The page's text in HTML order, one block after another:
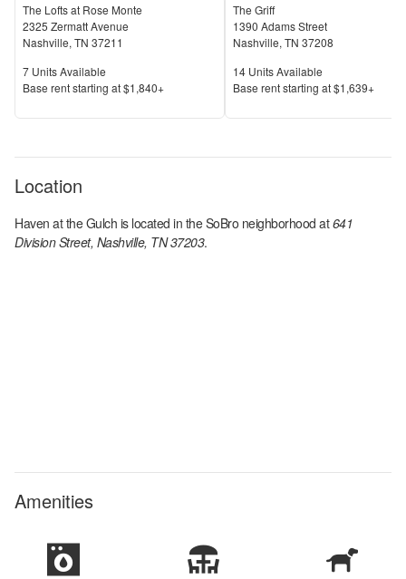
The Lofts at Rose Monte
2325 Zermatt Avenue
Nashville, TN 37211
Units Available
7 Units Available
Price
Base rent starting at$1,840+
The Griff
1390 Adams Street
Nashville, TN 37208
Units Available
14 Units Available
Price
Base rent starting at$1,639+
Location
Haven at the Gulch is located in theSoBro neighborhood at 641
Division Street, Nashville, TN 37203.
Amenities